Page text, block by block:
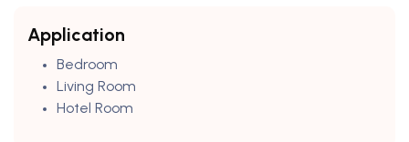
Application
Bedroom
Living Room
Hotel Room